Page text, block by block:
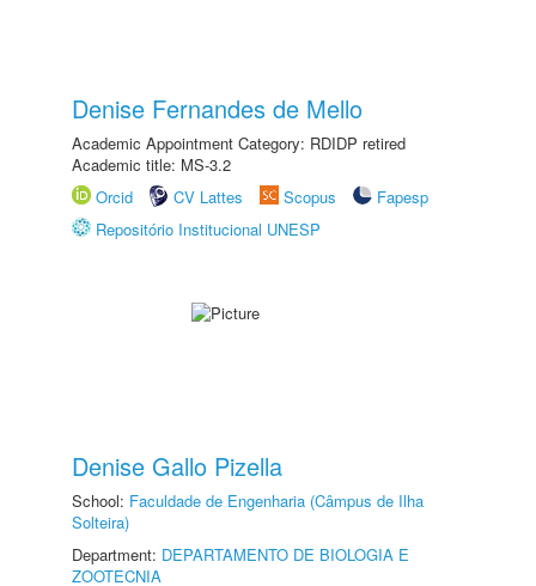
Denise Fernandes de Mello
Academic Appointment Category: RDIDP retired
Academic title: MS-3.2
Orcid
CV Lattes Scopus
Fapesp
Repositório Institucional UNESP
Denise Gallo Pizella
School: Faculdade de Engenharia (Câmpus de Ilha
Solteira)
Department: DEPARTAMENTO DE BIOLOGIA E
ZOOTECNIA